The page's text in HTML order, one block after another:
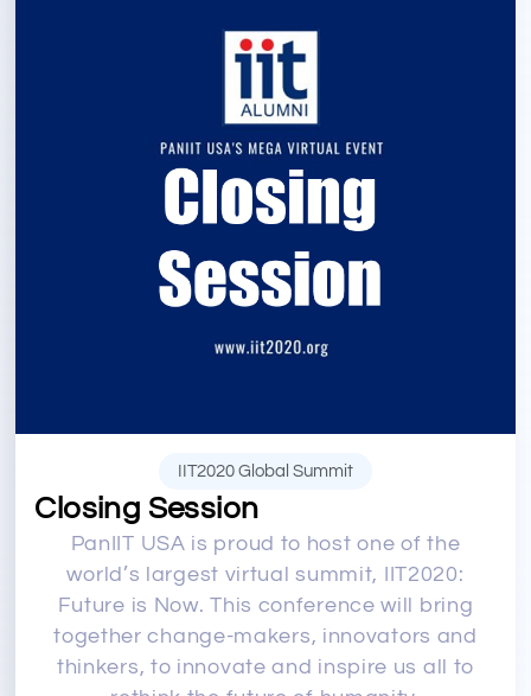
IIT2020 Global Summit
Closing Session
PanIIT USA is proud to host one of the
world’s largest virtual summit, IIT2020:
Future is Now. This conference will bring
together change-makers, innovators and
thinkers, to innovate and inspire us all to